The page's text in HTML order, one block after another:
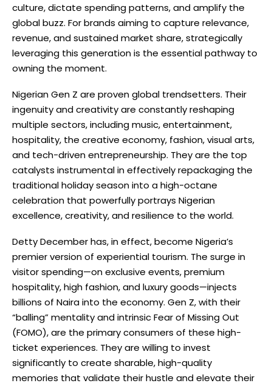
culture, dictate spending patterns, and amplify the
global buzz. For brands aiming to capture relevance,
revenue, and sustained market share, strategically
leveraging this generation is the essential pathway to
owning the moment.
Nigerian Gen Z are proven global trendsetters. Their
ingenuity and creativity are constantly reshaping
multiple sectors, including music, entertainment,
hospitality, the creative economy, fashion, visual arts,
and tech-driven entrepreneurship. They are the top
catalysts instrumental in effectively repackaging the
traditional holiday season into a high-octane
celebration that powerfully portrays Nigerian
excellence, creativity, and resilience to the world.
Detty December has, in effect, become Nigeria’s
premier version of experiential tourism. The surge in
visitor spending—on exclusive events, premium
hospitality, high fashion, and luxury goods—injects
billions of Naira into the economy. Gen Z, with their
“balling” mentality and intrinsic Fear of Missing Out
(FOMO), are the primary consumers of these high-
ticket experiences. They are willing to invest
significantly to create sharable, high-quality
memories that validate their hustle and elevate their